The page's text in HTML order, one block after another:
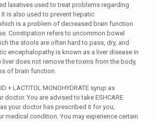
laxatives used to treat problems regarding
is also used to prevent hepatic
is a problem of decreased brain function
Constipation refers to uncommon bowel
the stools are often hard to pass, dry, and
encephalopathy is known as a liver disease in
does not remove the toxins from the body,
of brain function.
+ LACTITOL MONOHYDRATE syrup as
doctor. You are advised to take ESHCARE
your doctor has prescribed it for you,
medical condition. You may experience certain